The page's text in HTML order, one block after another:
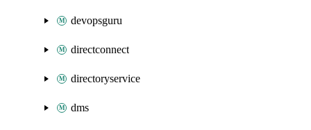
devopsguru
directconnect
directoryservice
dms